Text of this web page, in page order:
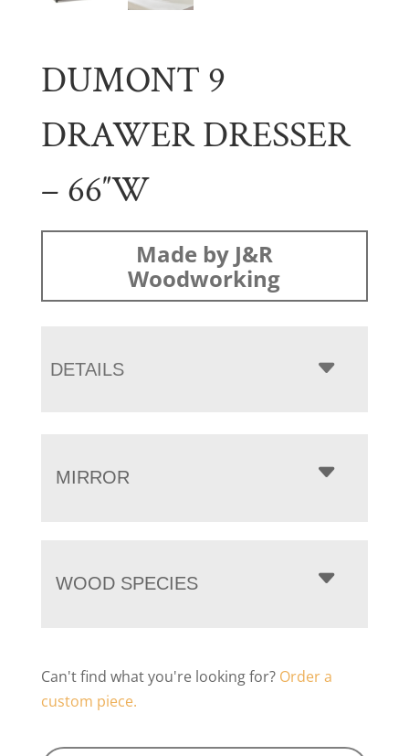
DUMONT 9
DRAWER DRESSER
– 66″W
Made by J&R
Woodworking
DETAILS
MIRROR
WOOD SPECIES
Can't find what you're looking for? Order a
custom piece.